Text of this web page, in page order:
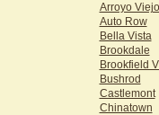
Arroyo Viejo
Auto Row
Bella Vista
Brookdale
Brookfield
Bushrod
Castlemont
Chinatown